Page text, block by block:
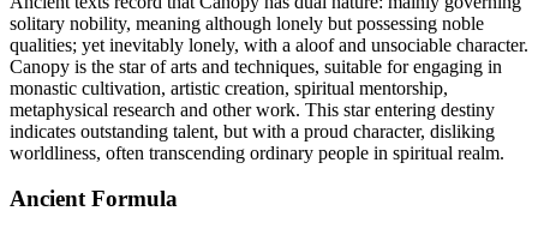
solitary nobility, meaning although lonely but possessing noble
qualities; yet inevitably lonely, with a aloof and unsociable character.
Canopy is the star of arts and techniques, suitable for engaging in
monastic cultivation, artistic creation, spiritual mentorship,
metaphysical research and other work. This star entering destiny
indicates outstanding talent, but with a proud character, disliking
worldliness, often transcending ordinary people in spiritual realm.
Ancient Formula